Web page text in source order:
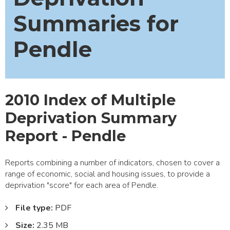
Summaries for
Pendle
2010 Index of Multiple
Deprivation Summary
Report - Pendle
Reports combining a number of indicators, chosen to cover a
range of economic, social and housing issues, to provide a
deprivation "score" for each area of Pendle.
File type: PDF
Size: 2.35 MB